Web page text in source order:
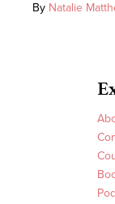
By Natalie